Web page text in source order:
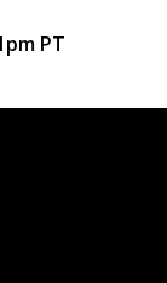
PT